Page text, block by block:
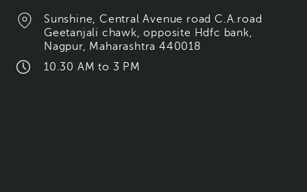
Sunshine, Central Avenue road C.A.road
Geetanjali chawk, opposite Hdfc bank,
Nagpur, Maharashtra 440018
10.30 AM to 3 PM